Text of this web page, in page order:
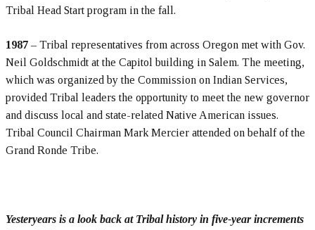
Tribal Head Start program in the fall.
1987 – Tribal representatives from across Oregon met with Gov.
Neil Goldschmidt at the Capitol building in Salem. The meeting,
which was organized by the Commission on Indian Services,
provided Tribal leaders the opportunity to meet the new governor
and discuss local and state-related Native American issues.
Tribal Council Chairman Mark Mercier attended on behalf of the
Grand Ronde Tribe.
Yesteryears is a look back at Tribal history in five-year increments